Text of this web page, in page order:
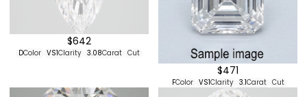
$642
DColor VS1Clarity 3.08Carat Cut
$471
FColor VS1Clarity 3.1Carat Cut